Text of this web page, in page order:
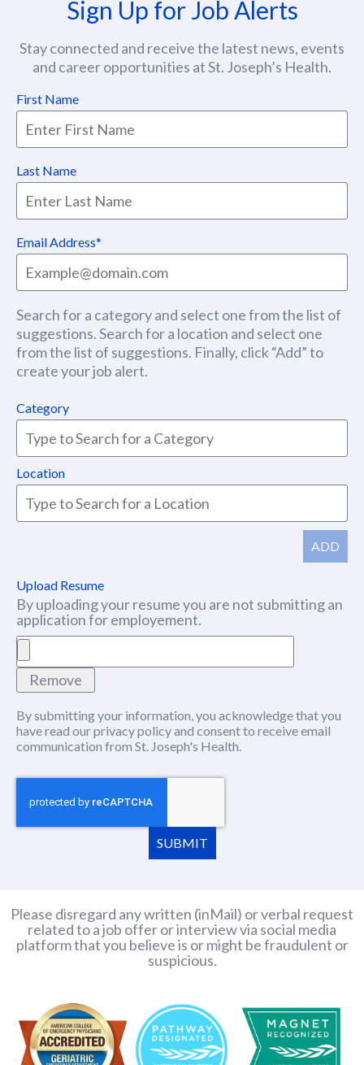
Sign Up for Job Alerts
Stay connected and receive the latest news, events
and career opportunities at St. Joseph’s Health.
First Name
Last Name
Email Address
Search for a category and select one from the list of
suggestions. Search for a location and select one
from the list of suggestions. Finally, click “Add” to
create your job alert.
Category
Location
ADD
Upload Resume
By uploading your resume you are not submitting an
application for employement.
Remove
By submitting your information, you acknowledge that you
have read ourprivacy policy(this content opens in new
and consent to receive email
communication from St. Joseph's Health.
SUBMIT
Please disregard any written (inMail) or verbal request
related to a job offer or interview via social media
platform that you believe is or might be fraudulent or
suspicious.